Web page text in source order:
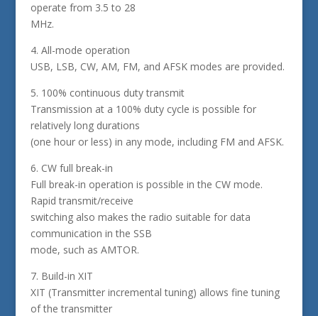
operate from 3.5 to 28
MHz.
4. All-mode operation
USB, LSB, CW, AM, FM, and AFSK modes are provided.
5. 100% continuous duty transmit
Transmission at a 100% duty cycle is possible for
relatively long durations
(one hour or less) in any mode, including FM and AFSK.
6. CW full break-in
Full break-in operation is possible in the CW mode.
Rapid transmit/receive
switching also makes the radio suitable for data
communication in the SSB
mode, such as AMTOR.
7. Build-in XIT
XIT (Transmitter incremental tuning) allows fine tuning
of the transmitter